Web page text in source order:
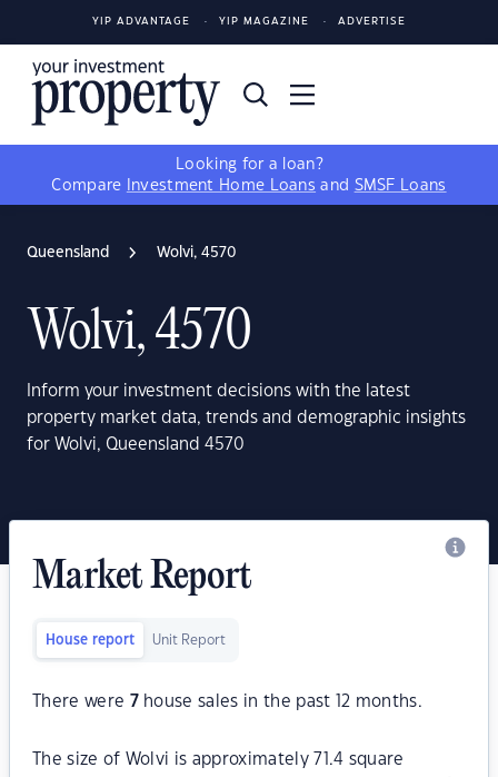
YIP ADVANTAGE YIP MAGAZINE ADVERTISE
Looking for a loan?
Compare
Investment Home Loans and SMSF Loans
Queensland Wolvi, 4570
Wolvi, 4570
Inform your investment decisions with the latest
property market data, trends and demographic insights
for Wolvi, Queensland 4570
Market Report
House report Unit Report
There were 7house sales in the past 12 months.
The size of Wolvi is approximately 71.4 square